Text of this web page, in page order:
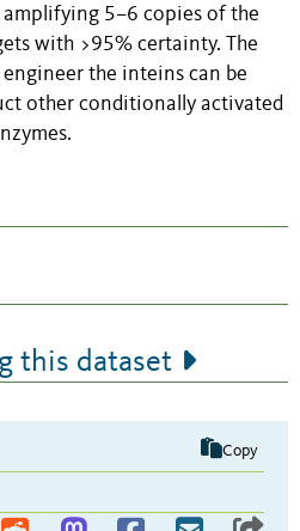
5–6 copies of the
with >95% certainty. The
the inteins can be
other conditionally activated
this dataset
Copy